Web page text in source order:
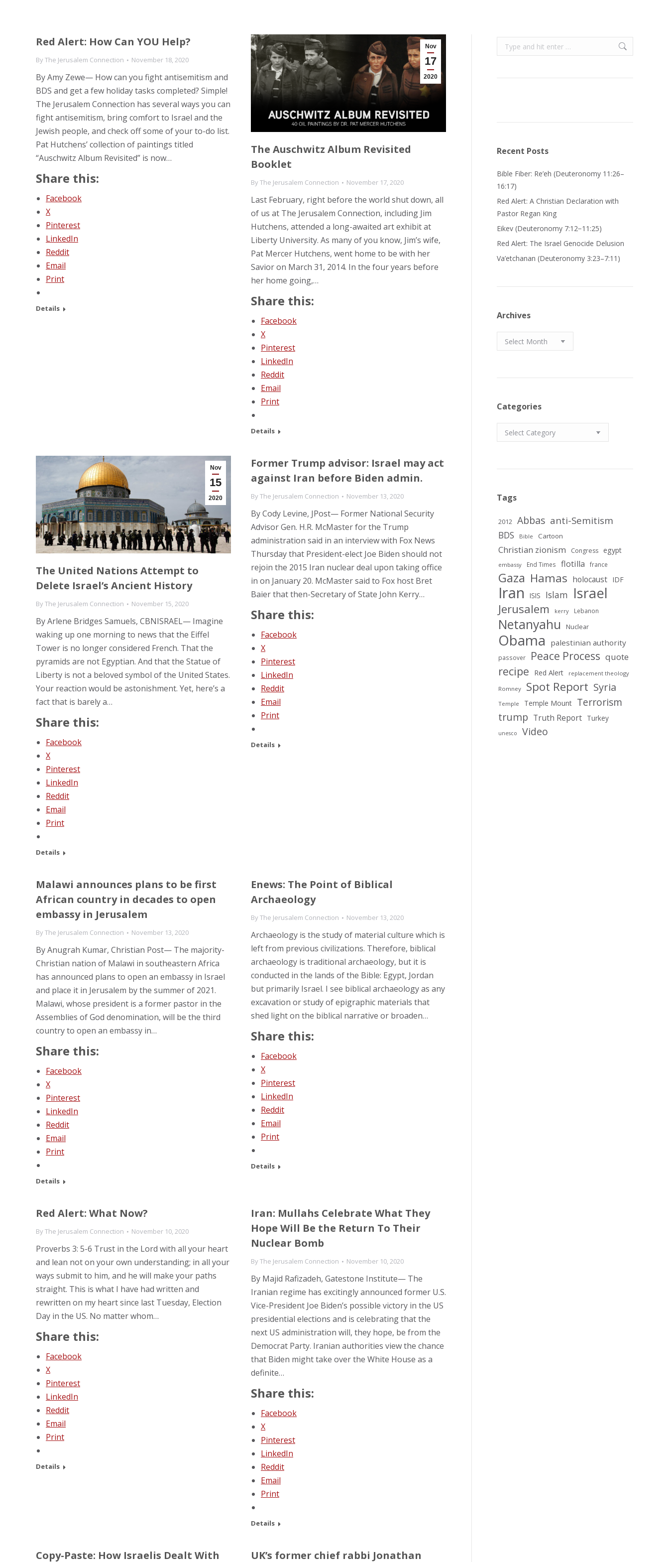
Red Alert: How Can YOU Help?
ByThe Jerusalem Connection November 18, 2020
By Amy Zewe— How can you fight antisemitism and
BDS and get a few holiday tasks completed? Simple!
The Jerusalem Connection has several ways you can
fight antisemitism, bring comfort to Israel and the
Jewish people, and check off some of your to-do list.
Pat Hutchens’ collection of paintings titled
“Auschwitz Album Revisited” is now…
Share this:
Facebook
X
Pinterest
LinkedIn
Reddit
Email
Print
Details
Nov
17
2020
The Auschwitz Album Revisited
Booklet
ByThe Jerusalem Connection November 17, 2020
Last February, right before the world shut down, all
of us at The Jerusalem Connection, including Jim
Hutchens, attended a long-awaited art exhibit at
Liberty University. As many of you know, Jim’s wife,
Pat Mercer Hutchens, went home to be with her
Savior on March 31, 2014. In the four years before
her home going,…
Share this:
Facebook
X
Pinterest
LinkedIn
Reddit
Email
Print
Details
Nov
15
2020
The United Nations Attempt to
Delete Israel’s Ancient History
ByThe Jerusalem Connection November 15, 2020
By Arlene Bridges Samuels, CBNISRAEL— Imagine
waking up one morning to news that the Eiffel
Tower is no longer considered French. That the
pyramids are not Egyptian. And that the Statue of
Liberty is not a beloved symbol of the United States.
Your reaction would be astonishment. Yet, here’s a
fact that is barely a…
Share this:
Facebook
X
Pinterest
LinkedIn
Reddit
Email
Print
Details
Former Trump advisor: Israel may act
against Iran before Biden admin.
ByThe Jerusalem Connection November 13, 2020
By Cody Levine, JPost— Former National Security
Advisor Gen. H.R. McMaster for the Trump
administration said in an interview with Fox News
Thursday that President-elect Joe Biden should not
rejoin the 2015 Iran nuclear deal upon taking office
in on January 20. McMaster said to Fox host Bret
Baier that then-Secretary of State John Kerry…
Share this:
Facebook
X
Pinterest
LinkedIn
Reddit
Email
Print
Details
Malawi announces plans to be first
African country in decades to open
embassy in Jerusalem
ByThe Jerusalem Connection November 13, 2020
By Anugrah Kumar, Christian Post— The majority-
Christian nation of Malawi in southeastern Africa
has announced plans to open an embassy in Israel
and place it in Jerusalem by the summer of 2021.
Malawi, whose president is a former pastor in the
Assemblies of God denomination, will be the third
country to open an embassy in…
Share this:
Facebook
X
Pinterest
LinkedIn
Reddit
Email
Print
Details
Enews: The Point of Biblical
Archaeology
ByThe Jerusalem Connection November 13, 2020
Archaeology is the study of material culture which is
left from previous civilizations. Therefore, biblical
archaeology is traditional archaeology, but it is
conducted in the lands of the Bible: Egypt, Jordan
but primarily Israel. I see biblical archaeology as any
excavation or study of epigraphic materials that
shed light on the biblical narrative or broaden…
Share this:
Facebook
X
Pinterest
LinkedIn
Reddit
Email
Print
Details
Red Alert: What Now?
ByThe Jerusalem Connection November 10, 2020
Proverbs 3: 5-6 Trust in the Lord with all your heart
and lean not on your own understanding; in all your
ways submit to him, and he will make your paths
straight. This is what I have had written and
rewritten on my heart since last Tuesday, Election
Day in the US. No matter whom…
Share this:
Facebook
X
Pinterest
LinkedIn
Reddit
Email
Print
Details
Iran: Mullahs Celebrate What They
Hope Will Be the Return To Their
Nuclear Bomb
ByThe Jerusalem Connection November 10, 2020
By Majid Rafizadeh, Gatestone Institute— The
Iranian regime has excitingly announced former U.S.
Vice-President Joe Biden’s possible victory in the US
presidential elections and is celebrating that the
next US administration will, they hope, be from the
Democrat Party. Iranian authorities view the chance
that Biden might take over the White House as a
definite…
Share this:
Facebook
X
Pinterest
LinkedIn
Reddit
Email
Print
Details
Copy-Paste: How Israelis Dealt With UK’s former chief rabbi Jonathan
Search:
Recent Posts
Bible Fiber: Re’eh (Deuteronomy 11:26–
16:17)
Red Alert: A Christian Declaration with
Pastor Regan King
Eikev (Deuteronomy 7:12−11:25)
Red Alert: The Israel Genocide Delusion
Va’etchanan (Deuteronomy 3:23–7:11)
Archives
Archives
Categories
Categories
Tags
2012 Abbas anti-Semitism
BDS Bible Cartoon
Christian zionism Congress egypt
embassy End Times flotilla france
Gaza Hamas holocaust IDF
Iran ISIS Islam Israel
Jerusalem kerry Lebanon
Netanyahu Nuclear
Obama palestinian authority
passover Peace Process quote
recipe Red Alert replacement theology
Romney Spot Report Syria
Temple Temple Mount Terrorism
trump Truth Report Turkey
unesco Video